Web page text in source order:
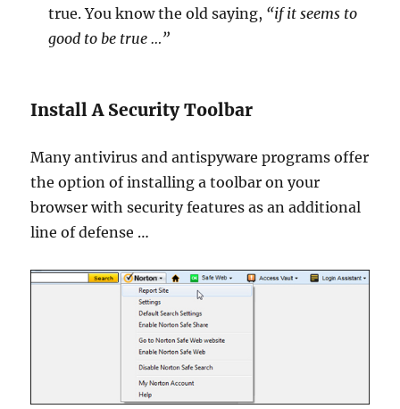
true. You know the old saying, “if it seems to
good to be true …”
Install A Security Toolbar
Many antivirus and antispyware programs offer
the option of installing a toolbar on your
browser with security features as an additional
line of defense …